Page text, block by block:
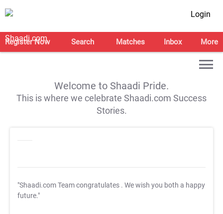
Login
Register Now Search Matches Inbox More
Welcome to Shaadi Pride.
This is where we celebrate Shaadi.com Success
Stories.
"Shaadi.com Team congratulates . We wish you both a happy
future."